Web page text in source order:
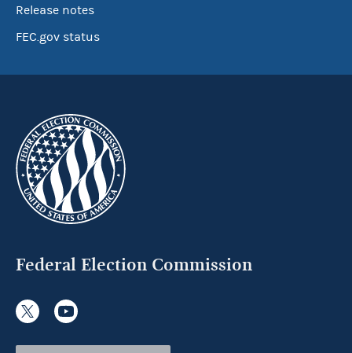
Release notes
FEC.gov status
Federal Election Commission